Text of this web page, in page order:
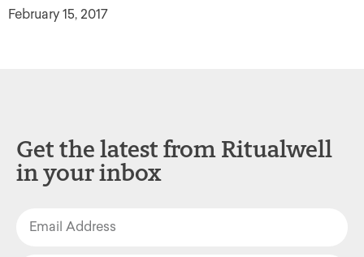
February 15, 2017
Get the latest from Ritualwell
in your inbox